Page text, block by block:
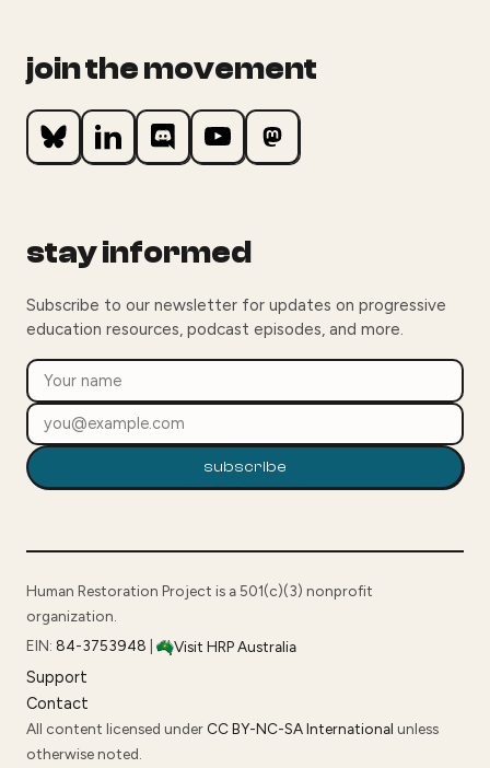
join the movement
stay informed
Subscribe to our newsletter for updates on progressive
education resources, podcast episodes, and more.
subscribe
Human Restoration Project is a 501(c)(3) nonprofit
organization.
EIN: 84-3753948 Visit HRP Australia
Support
Contact
All content licensed under CC BY-NC-SA International unless
otherwise noted.